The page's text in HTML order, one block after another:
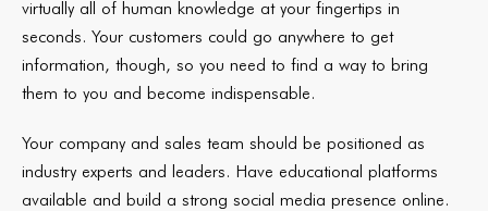
virtually all of human knowledge at your fingertips in
seconds. Your customers could go anywhere to get
information, though, so you need to find a way to bring
them to you and become indispensable.
Your company and sales team should be positioned as
industry experts and leaders. Have educational platforms
available and build a strong social media presence online.